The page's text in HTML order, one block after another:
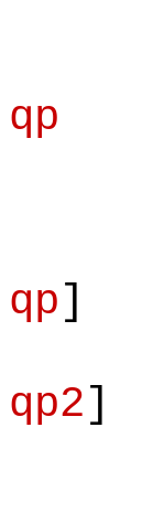
qp
qp]
qp2]